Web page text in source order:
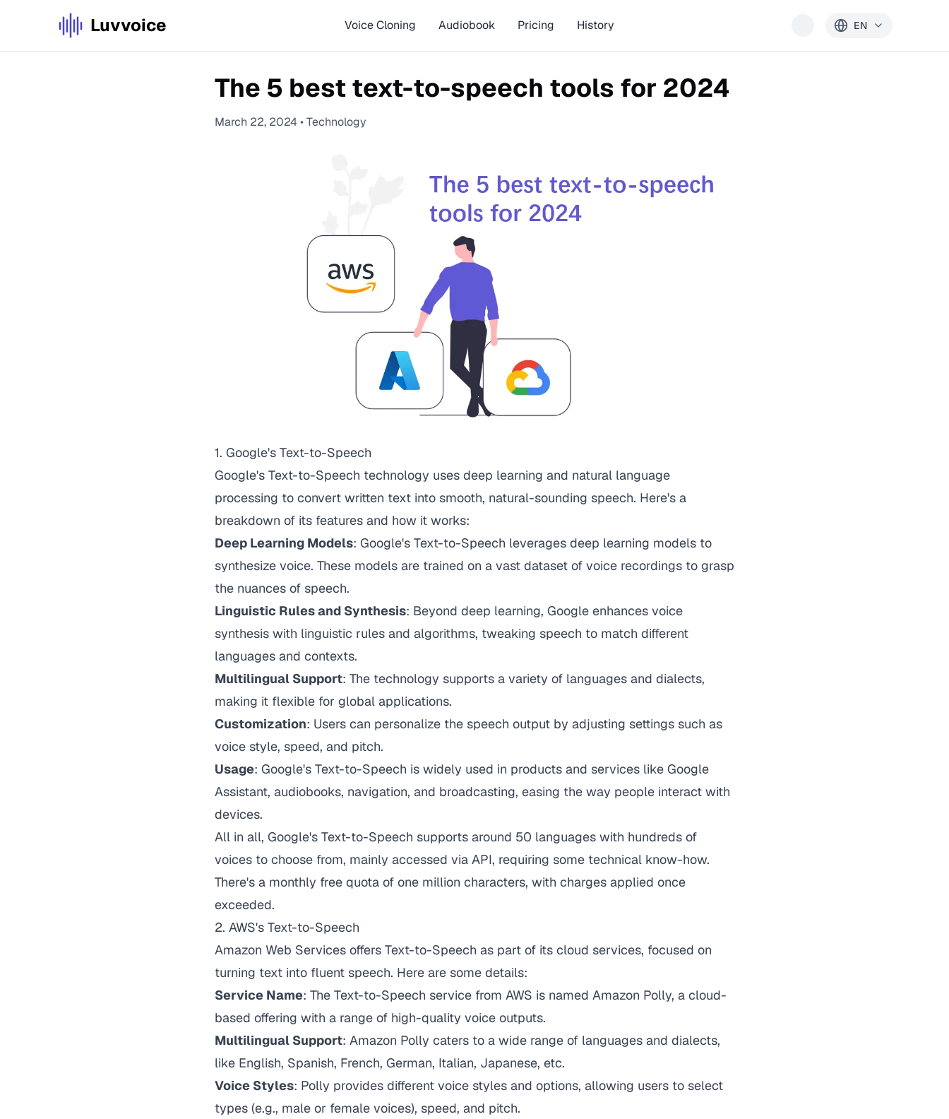
Luvvoice Voice Cloning Audiobook Pricing History EN
The 5 best text-to-speech tools for 2024
March 22, 2024 •Technology
1. Google's Text-to-Speech
Google's Text-to-Speech technology uses deep learning and natural language
processing to convert written text into smooth, natural-sounding speech. Here's a
breakdown of its features and how it works:
Deep Learning Models: Google's Text-to-Speech leverages deep learning models to
synthesize voice. These models are trained on a vast dataset of voice recordings to grasp
the nuances of speech.
Linguistic Rules and Synthesis: Beyond deep learning, Google enhances voice
synthesis with linguistic rules and algorithms, tweaking speech to match different
languages and contexts.
Multilingual Support: The technology supports a variety of languages and dialects,
making it flexible for global applications.
Customization: Users can personalize the speech output by adjusting settings such as
voice style, speed, and pitch.
Usage: Google's Text-to-Speech is widely used in products and services like Google
Assistant, audiobooks, navigation, and broadcasting, easing the way people interact with
devices.
All in all, Google's Text-to-Speech supports around 50 languages with hundreds of
voices to choose from, mainly accessed via API, requiring some technical know-how.
There's a monthly free quota of one million characters, with charges applied once
exceeded.
2. AWS's Text-to-Speech
Amazon Web Services offers Text-to-Speech as part of its cloud services, focused on
turning text into fluent speech. Here are some details:
Service Name: The Text-to-Speech service from AWS is named Amazon Polly, a cloud-
based offering with a range of high-quality voice outputs.
Multilingual Support: Amazon Polly caters to a wide range of languages and dialects,
like English, Spanish, French, German, Italian, Japanese, etc.
Voice Styles: Polly provides different voice styles and options, allowing users to select
types (e.g., male or female voices), speed, and pitch.